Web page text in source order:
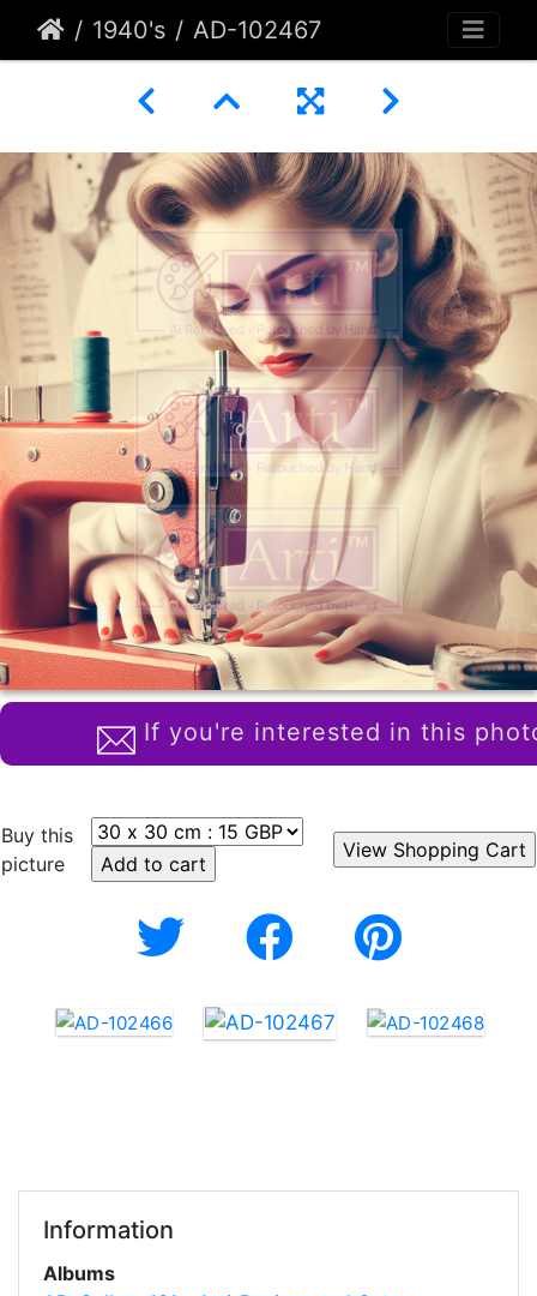
1940's AD-102467
If you're interested in this
Buy this
picture
Information
Albums